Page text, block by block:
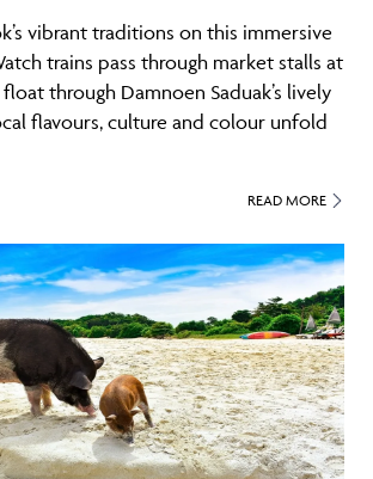
vibrant traditions on this immersive
trains pass through market stalls at
through Damnoen Saduak’s lively
flavours, culture and colour unfold
READ MORE